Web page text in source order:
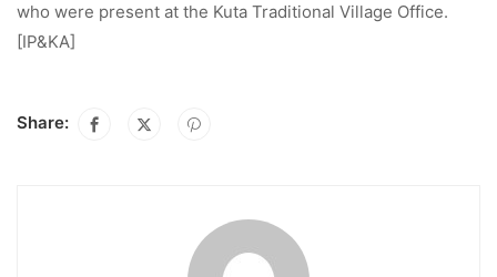
who were present at the Kuta Traditional Village Office.
[IP&KA]
Share: